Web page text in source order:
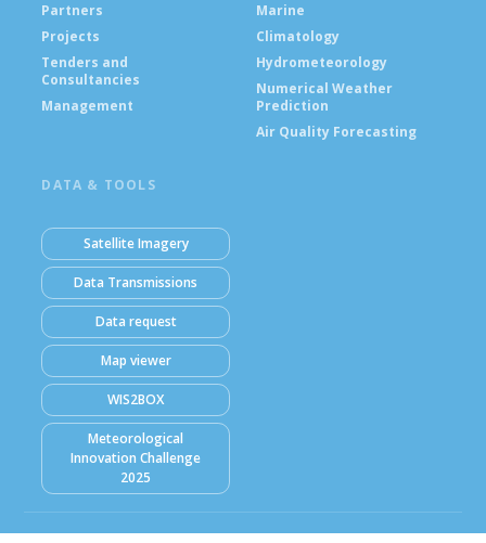
Partners
Projects
Tenders and
Consultancies
Management
Marine
Climatology
Hydrometeorology
Numerical Weather
Prediction
Air Quality Forecasting
DATA & TOOLS
Satellite Imagery
Data Transmissions
Data request
Map viewer
WIS2BOX
Meteorological
Innovation Challenge
2025
© Ghana Meteorological Agency (GMet) 2026